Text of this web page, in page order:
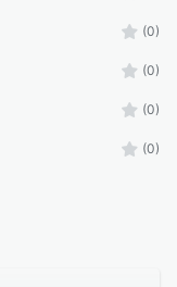
(0)
(0)
(0)
(0)